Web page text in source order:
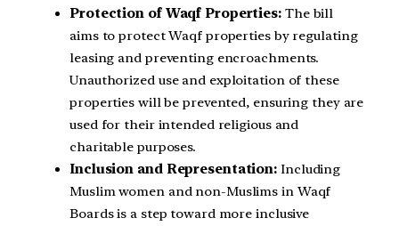
Protection of Waqf Properties: The bill
aims to protect Waqf properties by regulating
leasing and preventing encroachments.
Unauthorized use and exploitation of these
properties will be prevented, ensuring they are
used for their intended religious and
charitable purposes.
Inclusion and Representation: Including
Muslim women and non-Muslims in Waqf
Boards is a step toward more inclusive